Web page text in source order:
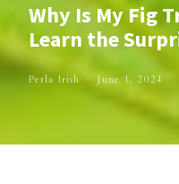
Why Is My Fig
Learn the
Perla Irish June 1, 2024